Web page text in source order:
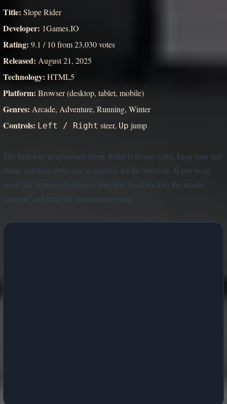
Title: Slope Rider
Developer: 1Games.IO
Rating: 9.1 / 10 from 23,030 votes
Released: August 21, 2025
Technology: HTML5
Platform: Browser (desktop, tablet, mobile)
Genres: Arcade, Adventure, Running, Winter
Controls: Left / Right steer, Up jump
The best way to approach Slope Rider is to stay calm, keep your line
clean, and treat every run as practice for the next one. If you want
more fast browser challenges after this, head back to the arcade
category and keep the momentum going.